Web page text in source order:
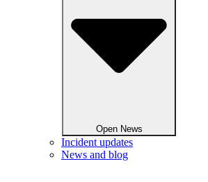
Open News
Incident updates
News and blog